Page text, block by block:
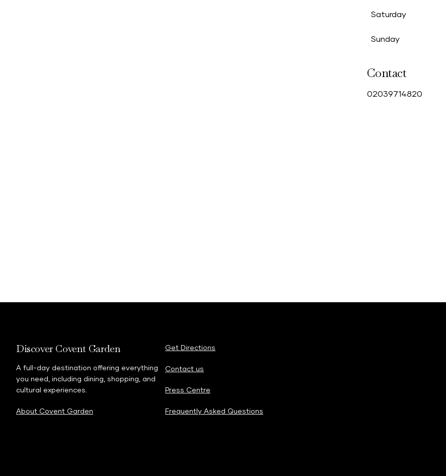
Saturday
Sunday
Contact
02039714820
Discover Covent Garden
A full-day destination offering everything
you need, including dining, shopping, and
cultural experiences.
About Covent Garden
Get Directions
Contact us
Press Centre
Frequently Asked Questions